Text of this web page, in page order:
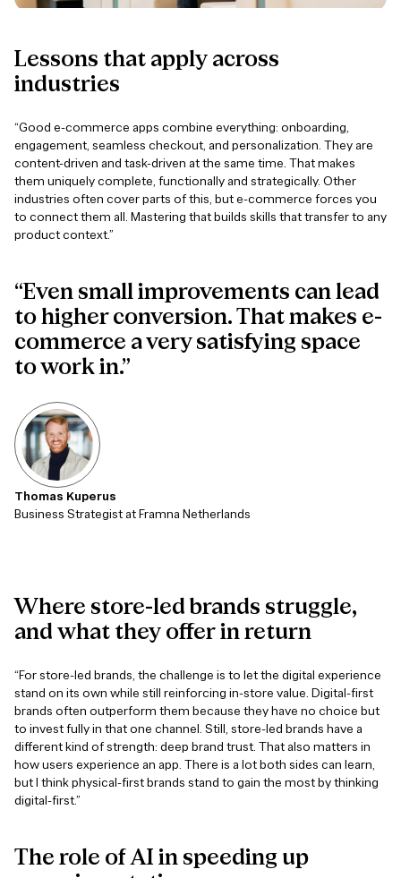
Lessons that apply across
industries
“Good e-commerce apps combine everything: onboarding,
engagement, seamless checkout, and personalization. They are
content-driven and task-driven at the same time. That makes
them uniquely complete, functionally and strategically. Other
industries often cover parts of this, but e-commerce forces you
to connect them all. Mastering that builds skills that transfer to any
product context.”
“Even small improvements can lead
to higher conversion. That makes e-
commerce a very satisfying space
to work in.”
Thomas Kuperus
Business Strategist at Framna Netherlands
Where store-led brands struggle,
and what they offer in return
“For store-led brands, the challenge is to let the digital experience
stand on its own while still reinforcing in-store value. Digital-first
brands often outperform them because they have no choice but
to invest fully in that one channel. Still, store-led brands have a
different kind of strength: deep brand trust. That also matters in
how users experience an app. There is a lot both sides can learn,
but I think physical-first brands stand to gain the most by thinking
digital-first.”
The role of AI in speeding up